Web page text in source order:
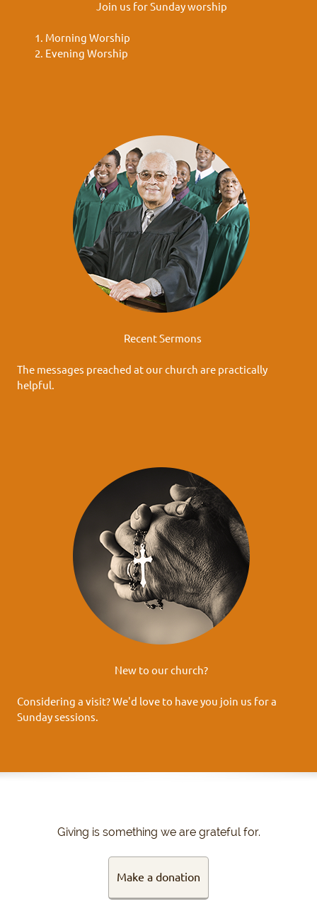
Join us for Sunday worship
Morning Worship
Evening Worship
Recent Sermons
The messages preached at our church are practically
helpful.
New to our church?
Considering a visit? We'd love to have you join us for a
Sunday sessions.
Giving is something we are grateful for.
Make a donation